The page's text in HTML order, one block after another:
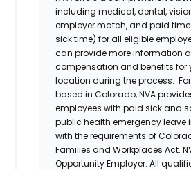
including medical, dental,
employer match, and paid
sick time) for all eligible
can provide more information
compensation and benefits for
location during the process.
based in Colorado, NVA
employees with paid sick and
public health emergency
with the requirements of
Families and Workplaces Act.
Opportunity Employer. All